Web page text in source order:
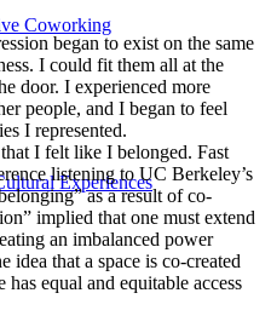
Coworking
Experiences
began to exist on the same
I could fit them all at the
door. I experienced more
people, and I began to feel
I represented.
I felt like I belonged. Fast
listening to UC Berkeley’s
as a result of co-
implied that one must extend
an imbalanced power
idea that a space is co-created
equal and equitable access